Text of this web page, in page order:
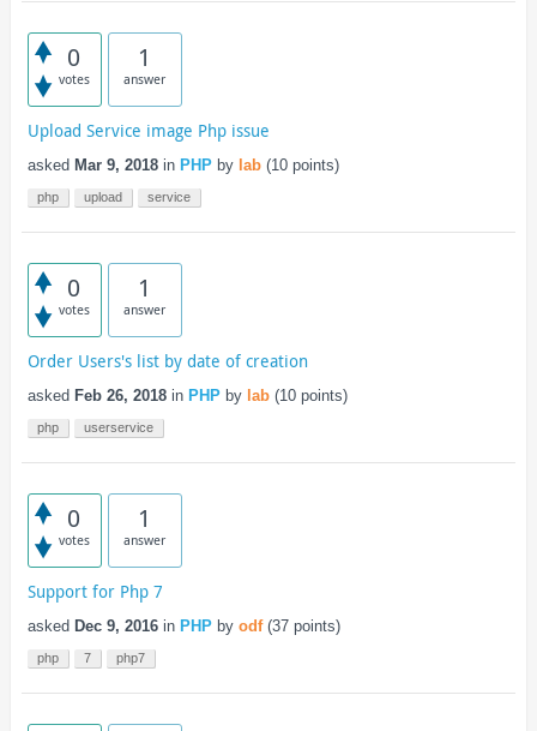
0
votes
1
answer
Upload Service image Php issue
asked Mar 9, 2018 in PHP by lab (10points)
php upload service
0
votes
1
answer
Order Users's list by date of creation
asked Feb 26, 2018 in PHP by lab (10points)
php userservice
0
votes
1
answer
Support for Php 7
asked Dec 9, 2016 in PHP by odf (37points)
php 7 php7